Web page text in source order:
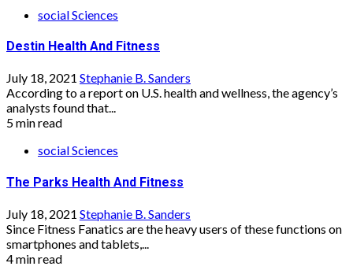
social Sciences
Destin Health And Fitness
July 18, 2021 Stephanie B. Sanders
According to a report on U.S. health and wellness, the agency’s
analysts found that...
5 min read
social Sciences
The Parks Health And Fitness
July 18, 2021 Stephanie B. Sanders
Since Fitness Fanatics are the heavy users of these functions on
smartphones and tablets,...
4 min read